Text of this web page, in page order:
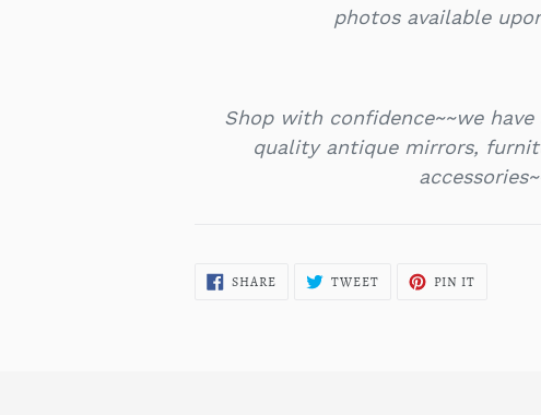
photos available
Shop with confidence~~we
quality antique mirrors,
SHARESHARE TWEETTWEET PIN IT